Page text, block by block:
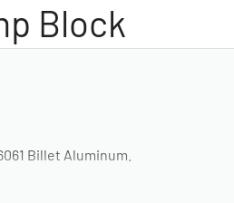
Block
Billet Aluminum.